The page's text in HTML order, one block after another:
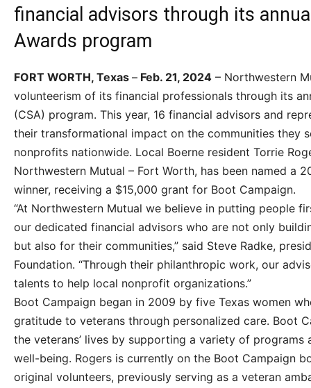
financial advisors through its
Awards program
FORT WORTH, Texas – Feb. 21, 2024 – Northwestern
volunteerism of its financial professionals through its
(CSA) program. This year, 16 financial advisors and
their transformational impact on the communities they
nonprofits nationwide. Local Boerne resident Torrie
Northwestern Mutual – Fort Worth, has been named a
winner, receiving a $15,000 grant for Boot Campaign.
“At Northwestern Mutual we believe in putting people
our dedicated financial advisors who are not only
but also for their communities,” said Steve Radke,
Foundation. “Through their philanthropic work, our
talents to help local nonprofit organizations.”
Boot Campaign began in 2009 by five Texas women
gratitude to veterans through personalized care. Boot
the veterans’ lives by supporting a variety of
well-being. Rogers is currently on the Boot Campaign
original volunteers, previously serving as a veteran